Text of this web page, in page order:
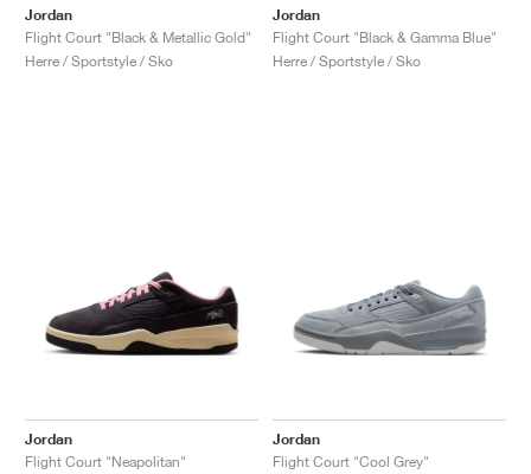
Jordan
Flight Court "Black & Metallic Gold"
Herre / Sportstyle / Sko
Jordan
Flight Court "Black & Gamma Blue"
Herre / Sportstyle / Sko
Jordan
Flight Court "Neapolitan"
Jordan
Flight Court "Cool Grey"